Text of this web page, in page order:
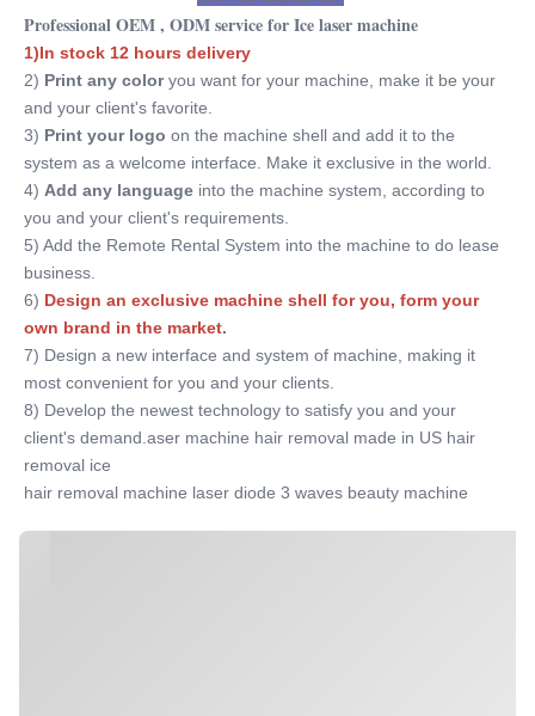
Professional OEM , ODM service for Ice laser machine
1)In stock 12 hours delivery
2) Print any color you want for your machine, make it be your
and your client's favorite.
3) Print your logo on the machine shell and add it to the
system as a welcome interface. Make it exclusive in the world.
4) Add any language into the machine system, according to
you and your client's requirements.
5) Add the Remote Rental System into the machine to do lease
business.
6) Design an exclusive machine shell for you, form your
own brand in the market.
7) Design a new interface and system of machine, making it
most convenient for you and your clients.
8) Develop the newest technology to satisfy you and your
client's demand.aser machine hair removal made in US hair
removal ice
hair removal machine laser diode 3 waves beauty machine